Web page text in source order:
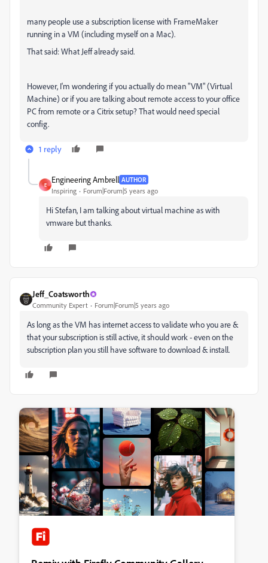
many people use a subscription license with FrameMaker
running in a VM (including myself on a Mac).
That said: What Jeff already said.
However, I'm wondering if you actually do mean "VM" (Virtual
Machine) or if you are talking about remote access to your office
PC from remote or a Citrix setup? That would need special
config.
1 reply
E
Engineering Ambrell AUTHOR
Inspiring Forum|Forum|5 years ago
Hi Stefan, I am talking about virtual machine as with
vmware but thanks.
Jeff_Coatsworth
Community Expert Forum|Forum|5 years ago
As long as the VM has internet access to validate who you are &
that your subscription is still active, it should work - even on the
subscription plan you still have software to download & install.